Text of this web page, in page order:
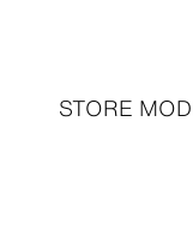
STORE